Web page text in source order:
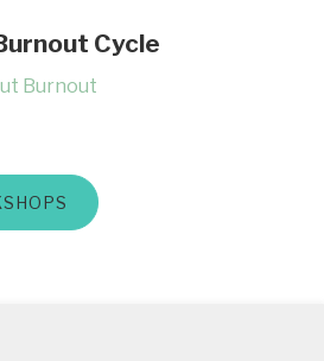
Cycle
Burnout